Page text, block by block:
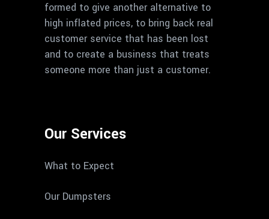
formed to give another alternative to
high inflated prices, to bring back real
customer service that has been lost
and to create a business that treats
someone more than just a customer.
Our Services
What to Expect
Our Dumpsters